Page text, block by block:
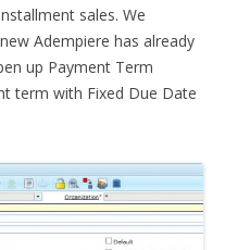
sales. We
Adempiere has already
up Payment Term
term with Fixed Due Date